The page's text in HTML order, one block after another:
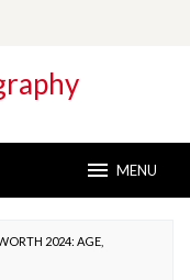
MENU
2024: AGE,